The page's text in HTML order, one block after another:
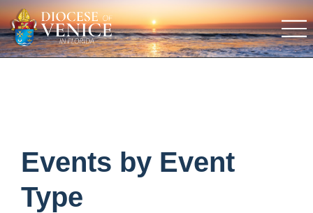
Events by Event
Type